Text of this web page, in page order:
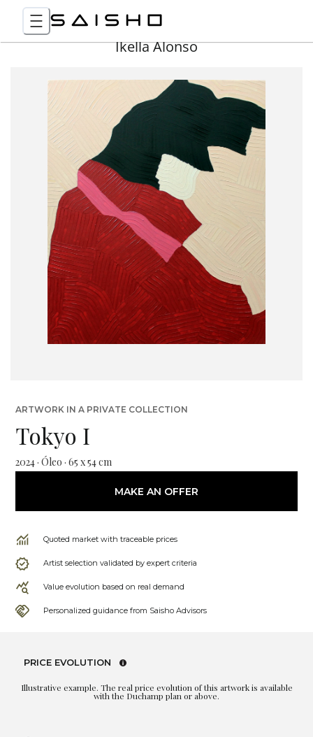
Ikella Alonso
ARTWORK IN A PRIVATE COLLECTION
Tokyo I
2024 · Óleo · 65 x 54 cm
MAKE AN OFFER
Quoted market with traceable prices
Artist selection validated by expert criteria
Value evolution based on real demand
Personalized guidance from Saisho Advisors
PRICE EVOLUTION
Illustrative example. The real price evolution of this artwork is available
with the Duchamp plan or above.